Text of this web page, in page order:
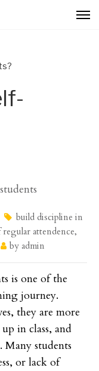
build discipline in
attendence,
by admin
is one of the
journey.
they are more
in class, and
Many students
or lack of